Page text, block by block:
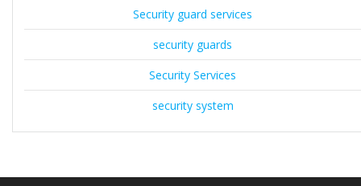
Security guard services
security guards
Security Services
security system